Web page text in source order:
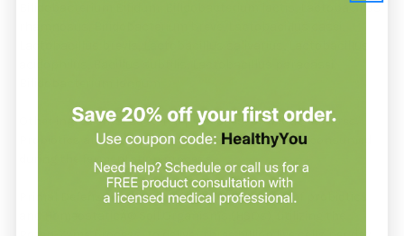
Bifidobacterium Bifidum, Bifidobacterium lactis, Lactobacillus
Other ingredients: Bacterial proteases, probiotic cultures.
Probiotics are cultured in dairy which is generally consumed
during the fermentation process.
Primal Defense is a natural blend of 12 species of probiotics